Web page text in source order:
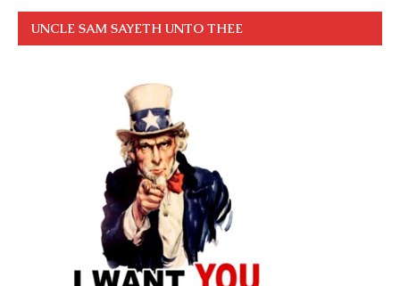
UNCLE SAM SAYETH UNTO THEE